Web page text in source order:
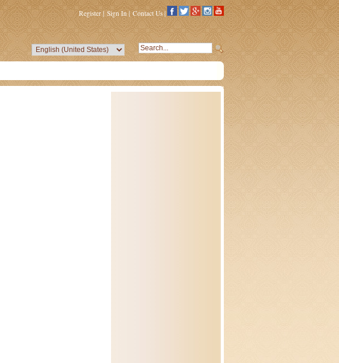
Register| Sign In | Contact Us |